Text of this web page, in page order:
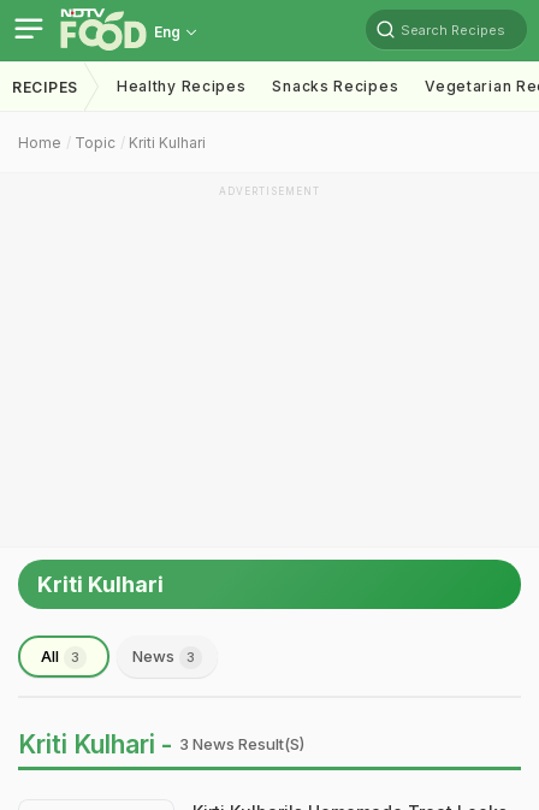
Eng Search Recipes
RECIPES Healthy Recipes Snacks Recipes Vegetarian
Home Topic Kriti Kulhari
ADVERTISEMENT
Kriti Kulhari
All 3 News 3
Kriti Kulhari - 3 News Result(s)